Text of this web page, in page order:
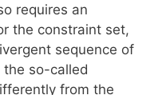
requires an
the constraint set,
sequence of
the so-called
from the